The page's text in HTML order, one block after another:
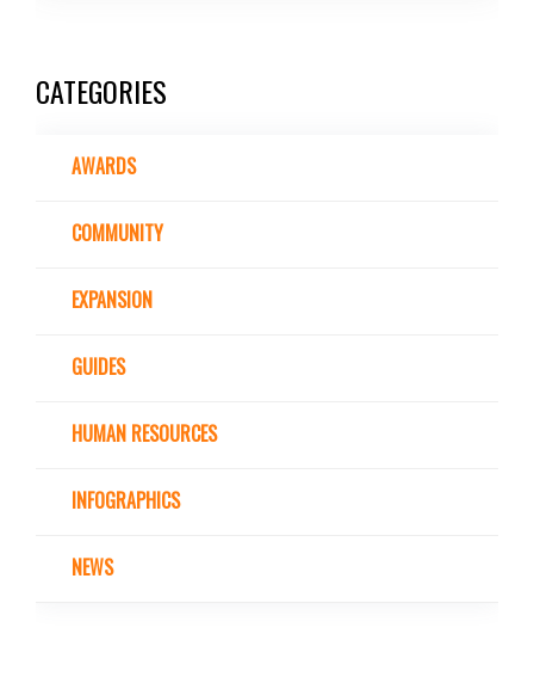
CATEGORIES
AWARDS
COMMUNITY
EXPANSION
GUIDES
HUMAN RESOURCES
INFOGRAPHICS
NEWS